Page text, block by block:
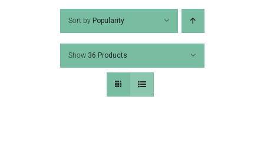
VIDEOS
HELP & FAQ
Sort by Popularity
Show 36 Products